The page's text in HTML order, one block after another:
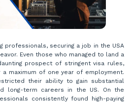
professionals, securing a job in the USA
Even those who managed to land a
prospect of stringent visa rules,
maximum of one year of employment.
their ability to gain substantial
long-term careers in the US. On the
consistently found high-paying